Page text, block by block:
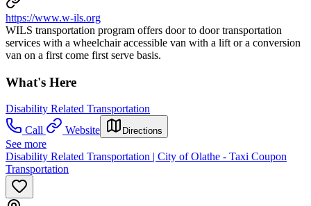
https://www.w-ils.org
WILS transportation program offers door to door transportation
services with a wheelchair accessible van with a lift or a conversion
van on a first come first serve basis.
What's Here
Disability Related Transportation
Call
Website Directions
See more
Disability Related Transportation | City of Olathe - Taxi Coupon
Transportation